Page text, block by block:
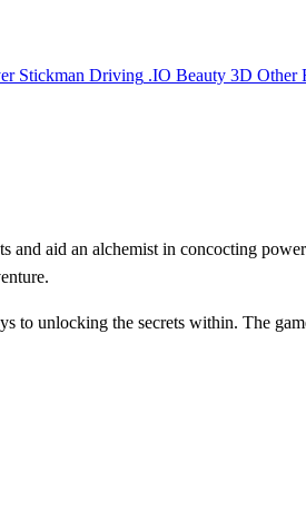
Stickman Driving .IO Beauty 3D Other
and aid an alchemist in concocting
to unlocking the secrets within. The